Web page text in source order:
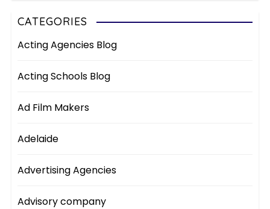
CATEGORIES
Acting Agencies Blog
Acting Schools Blog
Ad Film Makers
Adelaide
Advertising Agencies
Advisory company